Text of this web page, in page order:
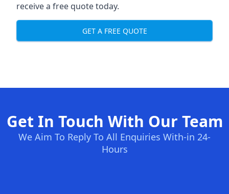
receive a free quote today.
GET A FREE QUOTE
Get In Touch With Our Team
We Aim To Reply To All Enquiries With-in 24-
Hours